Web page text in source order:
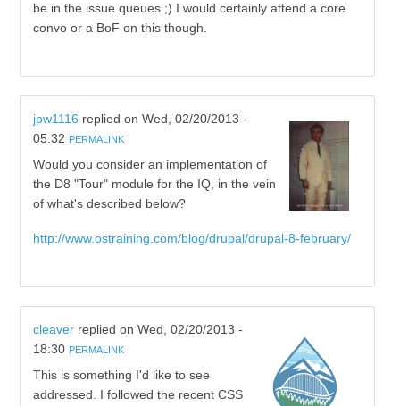
be in the issue queues ;) I would certainly attend a core
convo or a BoF on this though.
jpw1116 replied on Wed, 02/20/2013 -
05:32 PERMALINK
Would you consider an implementation of
the D8 "Tour" module for the IQ, in the vein
of what's described below?
http://www.ostraining.com/blog/drupal/drupal-8-february/
cleaverreplied on Wed, 02/20/2013 -
18:30 PERMALINK
This is something I'd like to see
addressed. I followed the recent CSS